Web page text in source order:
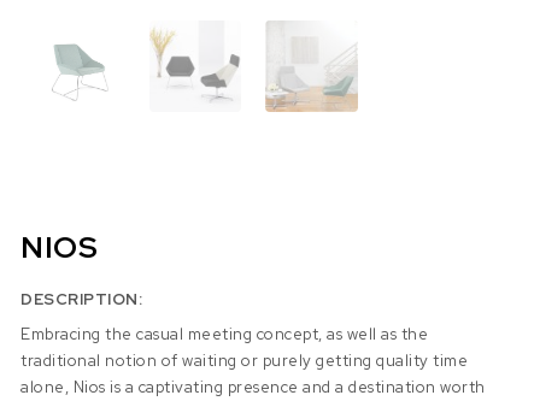
NIOS
DESCRIPTION:
Embracing the casual meeting concept, as well as the
traditional notion of waiting or purely getting quality time
alone, Nios is a captivating presence and a destination worth